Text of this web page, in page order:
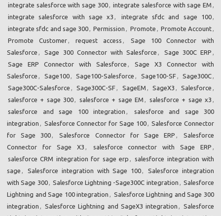
integrate salesforce with sage 300
integrate salesforce with sage EM
integrate salesforce with sage x3
integrate sfdc and sage 100
integrate sfdc and sage 300
Permission Promote Promote Account
Promote Customer
request access
Sage 100 Connector with
Salesforce
Sage 300 Connector with Salesforce Sage 300C ERP
Sage ERP Connector with Salesforce
Sage X3 Connector with
Salesforce
Sage100 Sage100-Salesforce Sage100-SF Sage300C
Sage300C-Salesforce
Sage300C-SF SageEM SageX3 Salesforce
salesforce + sage 300
salesforce + sage EM salesforce + sage x3
salesforce and sage 100 integration
salesforce and sage 300
integration
Salesforce Connector for Sage 100
Salesforce Connector
for Sage 300
Salesforce Connector for Sage ERP
Salesforce
Connector for Sage X3
salesforce connector with Sage ERP
salesforce CRM integration for sage erp
salesforce integration with
sage
Salesforce integration with Sage 100
Salesforce integration
with Sage 300
Salesforce Lightning -Sage300C integration
Salesforce
Lightning and Sage 100 integration
Salesforce Lightning and Sage 300
integration
Salesforce Lightning and SageX3 integration
Salesforce